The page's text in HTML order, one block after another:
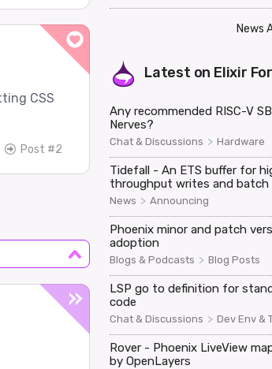
CSS
Post #2
News
Latest on Elixir
Any recommended RISC-V
Nerves?
Chat & Discussions > Hardware
Tidefall - An ETS buffer for
throughput writes and batch
News > Announcing
Phoenix minor and patch
adoption
Blogs & Podcasts > Blog Posts
LSP go to definition for
code
Chat & Discussions > Dev Env &
Rover - Phoenix LiveView
by OpenLayers